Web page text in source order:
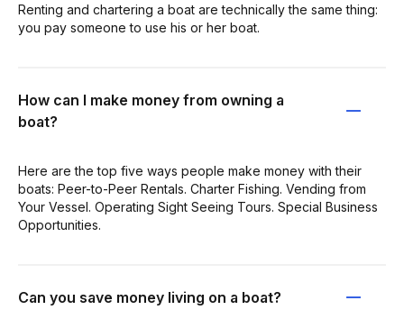
Renting and chartering a boat are technically the same thing:
you pay someone to use his or her boat.
How can I make money from owning a
boat?
Here are the top five ways people make money with their
boats: Peer-to-Peer Rentals. Charter Fishing. Vending from
Your Vessel. Operating Sight Seeing Tours. Special Business
Opportunities.
Can you save money living on a boat?